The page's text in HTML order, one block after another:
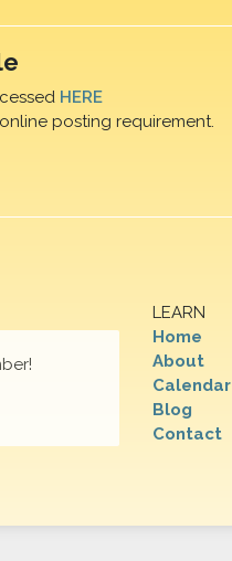
HERE
posting requirement.
LEARN
Home
About
Calendar
Blog
Contact